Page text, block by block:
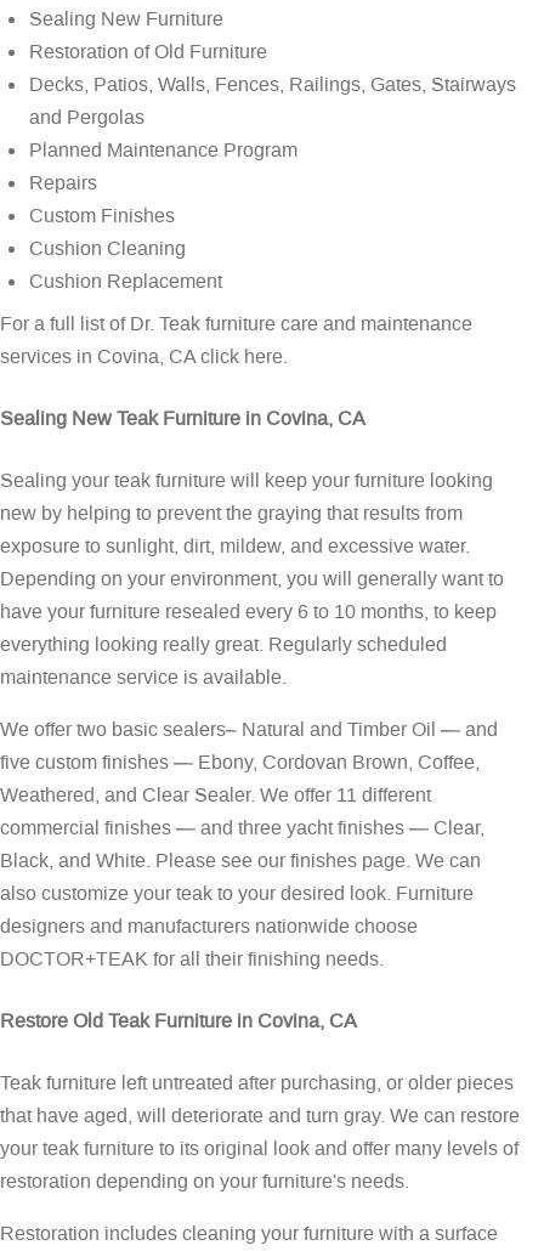
Sealing New Furniture
Restoration of Old Furniture
Decks, Patios, Walls, Fences, Railings, Gates, Stairways
and Pergolas
Planned Maintenance Program
Repairs
Custom Finishes
Cushion Cleaning
Cushion Replacement
For a full list of Dr. Teak furniture care and maintenance
services in Covina, CAclick here.
Sealing New Teak Furniture in Covina, CA
Sealing your teak furniture will keep your furniture looking
new by helping to prevent the graying that results from
exposure to sunlight, dirt, mildew, and excessive water.
Depending on your environment, you will generally want to
have your furniture resealed every 6 to 10 months, to keep
everything looking really great. Regularly scheduled
maintenance service is available.
We offer two basic sealers– Natural and Timber Oil — and
five custom finishes — Ebony, Cordovan Brown, Coffee,
Weathered, and Clear Sealer. We offer 11 different
commercial finishes — and three yacht finishes — Clear,
Black, and White. Please see ourfinishes page. We can
also customize your teak to your desired look. Furniture
designers and manufacturers nationwide choose
DOCTOR+TEAK for all their finishing needs.
Restore Old Teak Furniture in Covina, CA
Teak furniture left untreated after purchasing, or older pieces
that have aged, will deteriorate and turn gray. We can restore
your teak furniture to its original look and offer many levels of
restoration depending on your furniture's needs.
Restoration includes cleaning your furniture with a surface